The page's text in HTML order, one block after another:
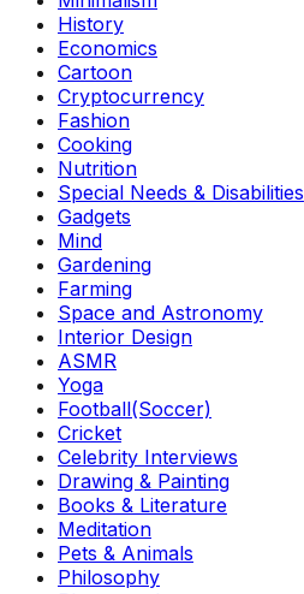
History
Economics
Cartoon
Cryptocurrency
Fashion
Cooking
Nutrition
Special Needs & Disabilities
Gadgets
Mind
Gardening
Farming
Space and Astronomy
Interior Design
ASMR
Yoga
Football(Soccer)
Cricket
Celebrity Interviews
Drawing & Painting
Books & Literature
Meditation
Pets & Animals
Philosophy